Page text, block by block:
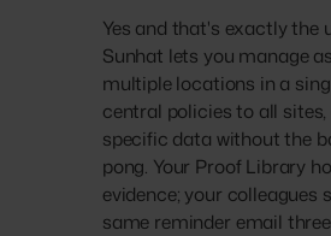
Yes and that's exactly the
Sunhat lets you manage
multiple locations in a
central policies to all
specific data without the
pong. Your Proof Library
evidence; your colleagues
same reminder email